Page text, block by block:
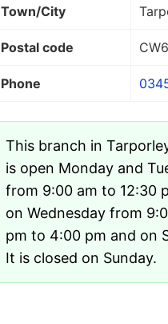
Town/City
Postal code
Phone
This branch in
is open Monday and
from 9:00 am to 12:30
on Wednesday from
pm to 4:00 pm and on
It is closed on Sunday.